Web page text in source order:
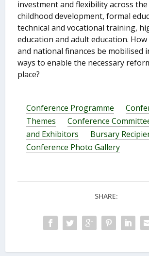
investment and flexibility across
childhood development, formal
technical and vocational training,
education and adult education.
and national finances be mobilised
ways to enable the necessary
place?
Conference Programme
Themes
Conference
and Exhibitors
Bursary
Conference Photo Gallery
SHARE: